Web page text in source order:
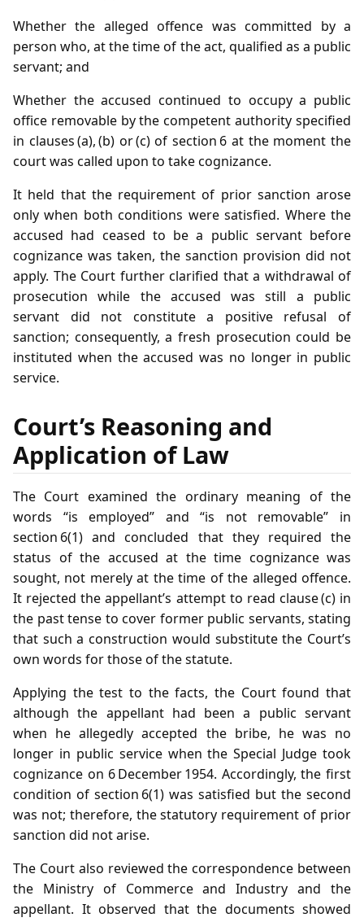
Whether the alleged offence was committed by a
person who, at the time of the act, qualified as a public
servant; and
Whether the accused continued to occupy a public
office removable by the competent authority specified
in clauses (a), (b) or (c) of section 6 at the moment the
court was called upon to take cognizance.
It held that the requirement of prior sanction arose
only when both conditions were satisfied. Where the
accused had ceased to be a public servant before
cognizance was taken, the sanction provision did not
apply. The Court further clarified that a withdrawal of
prosecution while the accused was still a public
servant did not constitute a positive refusal of
sanction; consequently, a fresh prosecution could be
instituted when the accused was no longer in public
service.
Court’s Reasoning and
Application of Law
The Court examined the ordinary meaning of the
words “is employed” and “is not removable” in
section 6(1) and concluded that they required the
status of the accused at the time cognizance was
sought, not merely at the time of the alleged offence.
It rejected the appellant’s attempt to read clause (c) in
the past tense to cover former public servants, stating
that such a construction would substitute the Court’s
own words for those of the statute.
Applying the test to the facts, the Court found that
although the appellant had been a public servant
when he allegedly accepted the bribe, he was no
longer in public service when the Special Judge took
cognizance on 6 December 1954. Accordingly, the first
condition of section 6(1) was satisfied but the second
was not; therefore, the statutory requirement of prior
sanction did not arise.
The Court also reviewed the correspondence between
the Ministry of Commerce and Industry and the
appellant. It observed that the documents showed